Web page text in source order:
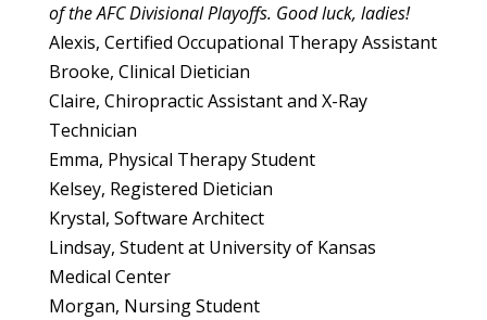
of the AFC Divisional Playoffs. Good luck, ladies!
Alexis, Certified Occupational Therapy Assistant
Brooke, Clinical Dietician
Claire, Chiropractic Assistant and X-Ray
Technician
Emma, Physical Therapy Student
Kelsey, Registered Dietician
Krystal, Software Architect
Lindsay, Student at University of Kansas
Medical Center
Morgan, Nursing Student